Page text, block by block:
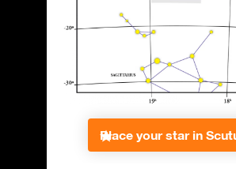
Place your star in